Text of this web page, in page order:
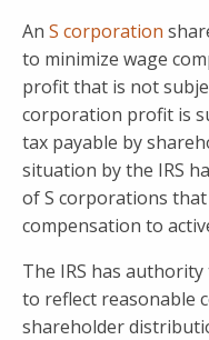
An S corporation
to minimize wage
profit that is not
corporation profit is
tax payable by
situation by the IRS
of S corporations that
compensation to
The IRS has
to reflect reasonable
shareholder